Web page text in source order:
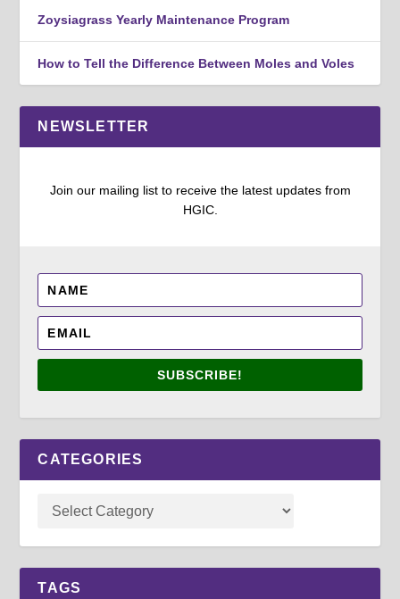
Zoysiagrass Yearly Maintenance Program
How to Tell the Difference Between Moles and Voles
NEWSLETTER
Join our mailing list to receive the latest updates from
HGIC.
SUBSCRIBE!
CATEGORIES
TAGS